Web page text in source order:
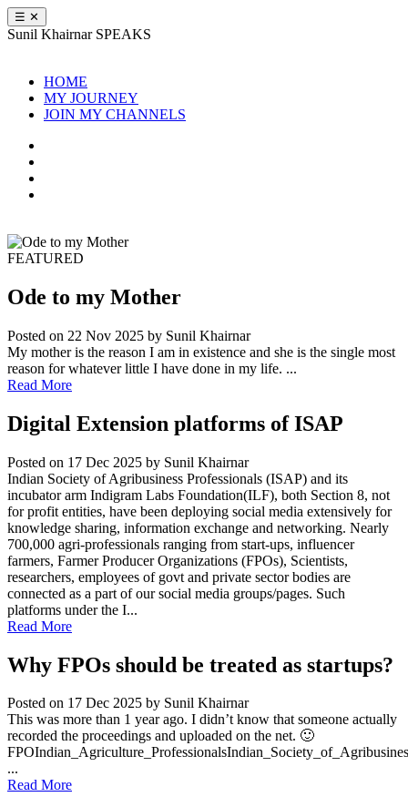
☰ ✕
Sunil Khairnar SPEAKS
HOME
MY JOURNEY
JOIN MY CHANNELS
FEATURED
Ode to my Mother
Posted on 22 Nov 2025 by Sunil Khairnar
My mother is the reason I am in existence and she is the single most
reason for whatever little I have done in my life. ...
Read More
Digital Extension platforms of ISAP
Posted on 17 Dec 2025 by Sunil Khairnar
Indian Society of Agribusiness Professionals (ISAP) and its
incubator arm Indigram Labs Foundation(ILF), both Section 8, not
for profit entities, have been deploying social media extensively for
knowledge sharing, information exchange and networking. Nearly
700,000 agri-professionals ranging from start-ups, influencer
farmers, Farmer Producer Organizations (FPOs), Scientists,
researchers, employees of govt and private sector bodies are
connected as a part of our social media groups/pages. Such
platforms under the I...
Read More
Why FPOs should be treated as startups?
Posted on 17 Dec 2025 by Sunil Khairnar
This was more than 1 year ago. I didn’t know that someone actually
recorded the proceedings and uploaded on the net. 🙂
...
Read More